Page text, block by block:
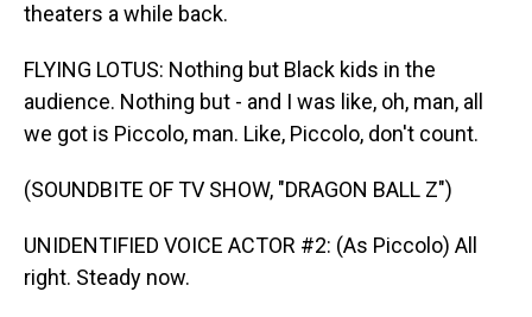
theaters a while back.
FLYING LOTUS: Nothing but Black kids in the
audience. Nothing but - and I was like, oh, man, all
we got is Piccolo, man. Like, Piccolo, don't count.
(SOUNDBITE OF TV SHOW, "DRAGON BALL Z")
UNIDENTIFIED VOICE ACTOR #2: (As Piccolo) All
right. Steady now.